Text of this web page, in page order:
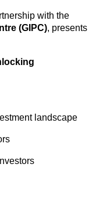
with the
(GIPC), presents
landscape